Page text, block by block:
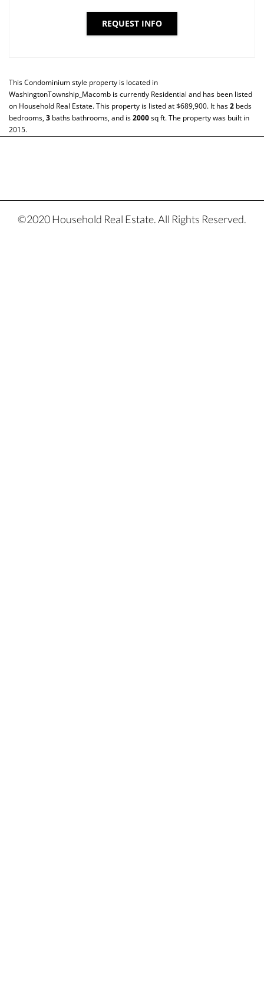
REQUEST INFO
ThisCondominiumstyle property is located in
WashingtonTownship_Macomb is currently Residential and has been listed
on Household Real Estate. This property is listed at $689,900. It has2 beds
bedrooms,3 baths bathrooms, and is2000sq ft. The property was built in
2015.
©2020 Household Real Estate. All Rights Reserved.